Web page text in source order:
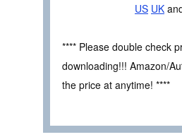
US UK
**** Please double check
downloading!!! Amazon/
the price at anytime! ****